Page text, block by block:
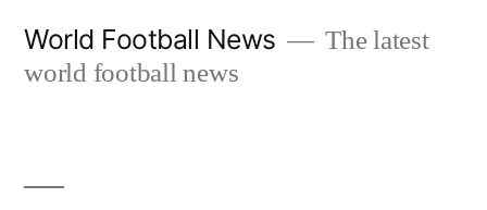
World Football News
The latest
world football news